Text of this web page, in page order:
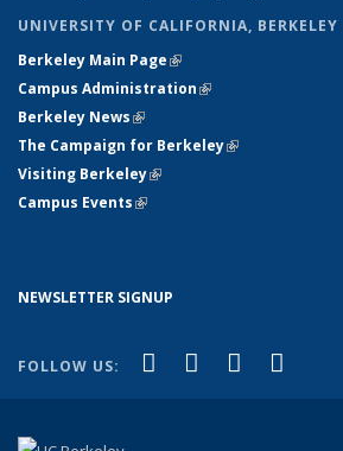
UNIVERSITY OF CALIFORNIA, BERKELEY
Berkeley Main Page(link is external)
Campus Administration(link is external)
Berkeley News(link is external)
The Campaign for Berkeley(link is external)
Visiting Berkeley(link is external)
Campus Events(link is external)
NEWSLETTER SIGNUP
FOLLOW US: Facebook
(link isX (formerly
(link isYouTube
(link is